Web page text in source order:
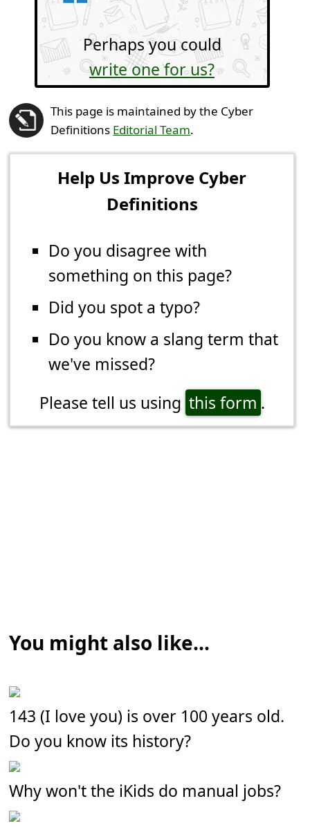
Perhaps you could
write one for us?
This page is maintained by the Cyber
Definitions Editorial Team.
Help Us Improve Cyber
Definitions
Do you disagree with
something on this page?
Did you spot a typo?
Do you know a slang term that
we've missed?
Please tell us using this form .
You might also like...
143 (I love you) is over 100 years old.
Do you know its history?
Why won't the iKids do manual jobs?